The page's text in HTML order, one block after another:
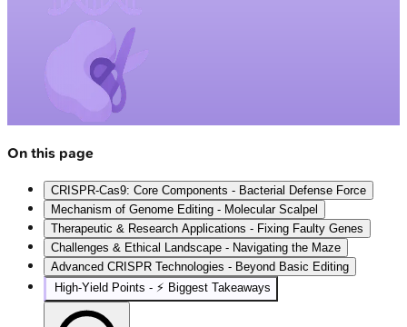
On this page
CRISPR-Cas9: Core Components - Bacterial Defense Force
Mechanism of Genome Editing - Molecular Scalpel
Therapeutic & Research Applications - Fixing Faulty Genes
Challenges & Ethical Landscape - Navigating the Maze
Advanced CRISPR Technologies - Beyond Basic Editing
High‑Yield Points - ⚡ Biggest Takeaways